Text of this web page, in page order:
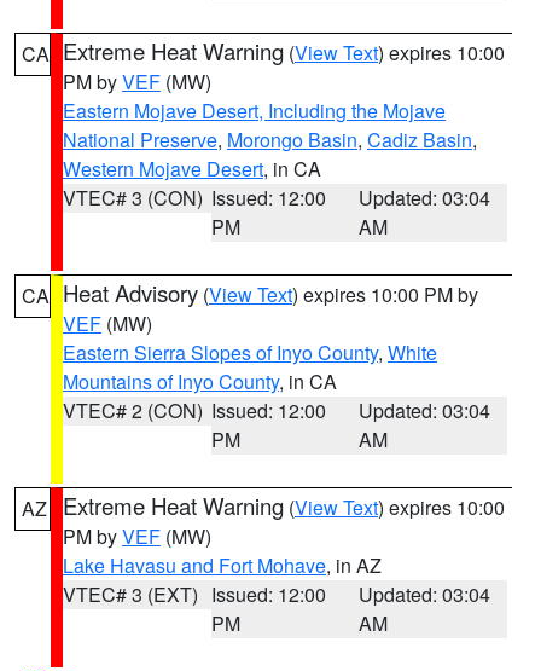
CA Extreme Heat Warning (View Text) expires 10:00
PM byVEF (MW)
Eastern Mojave Desert, Including the Mojave
National Preserve, Morongo Basin, Cadiz Basin,
Western Mojave Desert, in CA
VTEC# 3 (CON) Issued: 12:00
PM
Updated: 03:04
AM
CA Heat Advisory (View Text) expires 10:00 PM by
VEF (MW)
Eastern Sierra Slopes of Inyo County, White
Mountains of Inyo County, in CA
VTEC# 2 (CON) Issued: 12:00
PM
Updated: 03:04
AM
AZ Extreme Heat Warning (View Text) expires 10:00
PM byVEF (MW)
Lake Havasu and Fort Mohave, in AZ
VTEC# 3 (EXT) Issued: 12:00
PM
Updated: 03:04
AM